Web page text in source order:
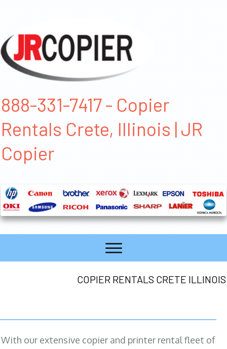
888-331-7417 - Copier
Rentals Crete, Illinois | JR
Copier
COPIER RENTALS CRETE ILLINOIS
With our extensive copier and printer rental fleet of